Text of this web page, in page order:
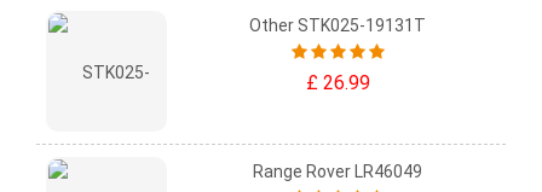
Other STK025-19131T
£ 26.99
Range Rover LR46049